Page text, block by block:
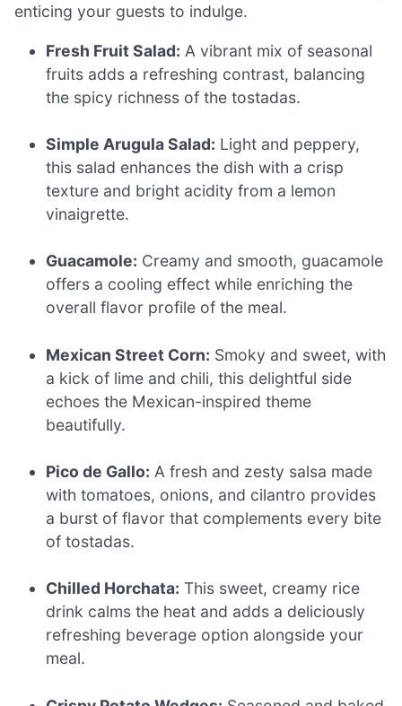
enticing your guests to indulge.
Fresh Fruit Salad: A vibrant mix of seasonal
fruits adds a refreshing contrast, balancing
the spicy richness of the tostadas.
Simple Arugula Salad: Light and peppery,
this salad enhances the dish with a crisp
texture and bright acidity from a lemon
vinaigrette.
Guacamole: Creamy and smooth, guacamole
offers a cooling effect while enriching the
overall flavor profile of the meal.
Mexican Street Corn: Smoky and sweet, with
a kick of lime and chili, this delightful side
echoes the Mexican-inspired theme
beautifully.
Pico de Gallo: A fresh and zesty salsa made
with tomatoes, onions, and cilantro provides
a burst of flavor that complements every bite
of tostadas.
Chilled Horchata: This sweet, creamy rice
drink calms the heat and adds a deliciously
refreshing beverage option alongside your
meal.